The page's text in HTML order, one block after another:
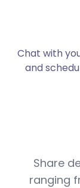
Chat with
and
Share
ranging